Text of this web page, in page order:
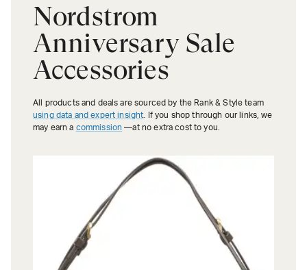
Nordstrom
Anniversary Sale
Accessories
All products and deals are sourced by the Rank & Style team
using data and expert insight . If you shop through our links, we
may earn a commission —at no extra cost to you.